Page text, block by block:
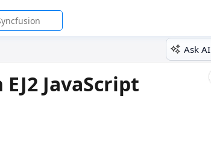
Ask AI
JavaScript